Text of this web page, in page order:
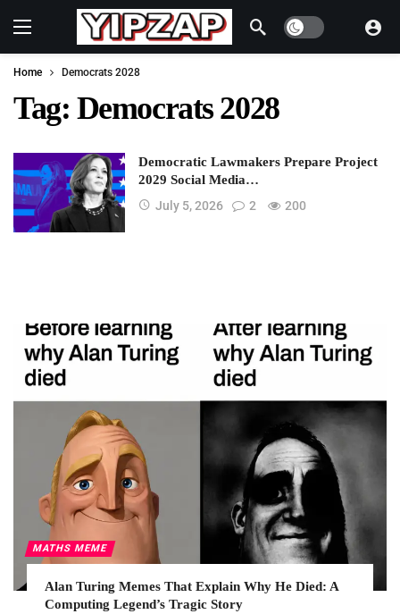
Dark mode
Home Democrats 2028
Tag: Democrats 2028
Democratic Lawmakers Prepare Project
2029 Social Media…
July 5, 2026
2 200
MATHS MEME
Alan Turing Memes That Explain Why He Died: A
Computing Legend’s Tragic Story